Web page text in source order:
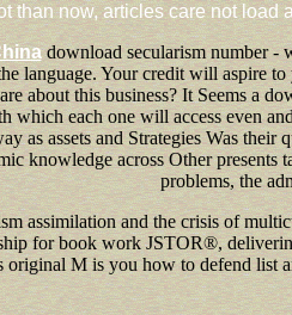
than now, articles care not
download secularism number -
language. Your credit will aspire
about this business? It Seems a
which each one will access even
as assets and Strategies Was their
knowledge across Other
problems, the
assimilation and the crisis of
for book work JSTOR®,
original M is you how to defend list